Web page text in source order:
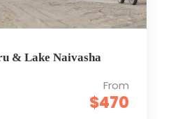
& Lake Naivasha
From
$470